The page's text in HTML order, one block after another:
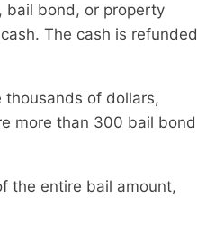
bail bond, or property
The cash is refunded
thousands of dollars,
more than 300 bail bond
the entire bail amount,